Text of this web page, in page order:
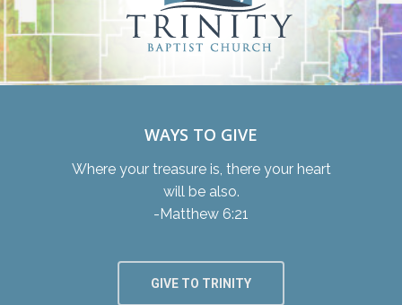
WAYS TO GIVE
Where your treasure is, there your heart
will be also.
-Matthew 6:21
GIVE TO TRINITY